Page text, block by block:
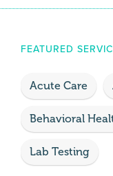
FEATURED
Acute Care
Behavioral
Lab Testing